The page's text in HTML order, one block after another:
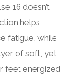
16 doesn’t
helps
fatigue, while
of soft, yet
feet energized